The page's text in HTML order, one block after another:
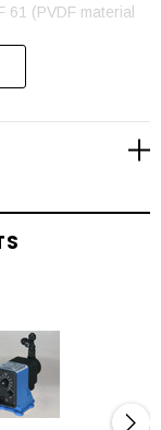
61 (PVDF material
flow and
bleed valve